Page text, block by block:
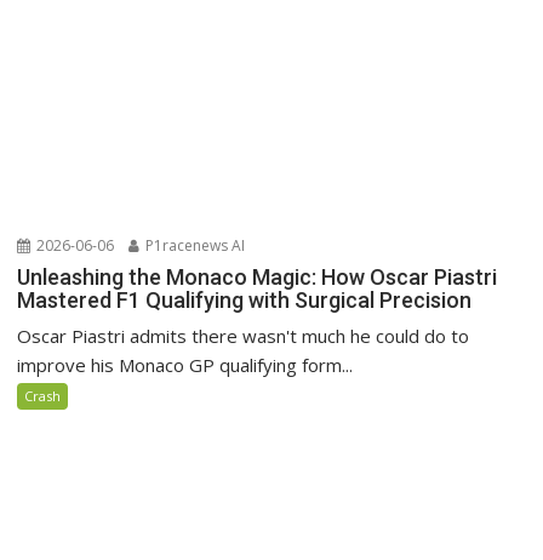
2026-06-06 P1racenews AI
Unleashing the Monaco Magic: How Oscar Piastri
Mastered F1 Qualifying with Surgical Precision
Oscar Piastri admits there wasn't much he could do to
improve his Monaco GP qualifying form...
Crash